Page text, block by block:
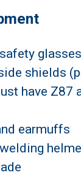
shields
have Z87
earmuffs